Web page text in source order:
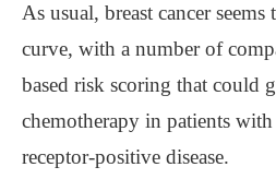
As usual, breast cancer
curve, with a number of
based risk scoring that could
chemotherapy in patients
receptor-positive disease.